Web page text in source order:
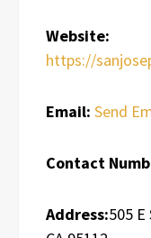
Website:
https://
Email: Send
Contact
Address:505